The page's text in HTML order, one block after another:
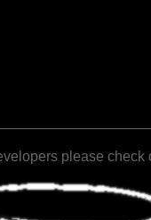
please check